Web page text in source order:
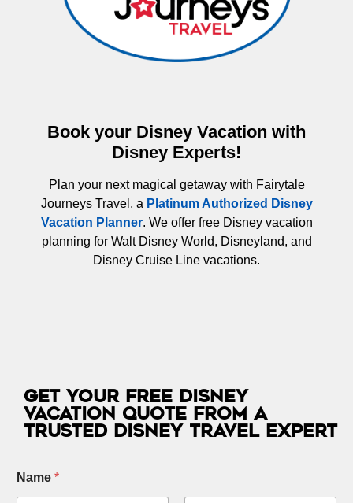
Book your Disney Vacation with
Disney Experts!
Plan your next magical getaway with Fairytale
Journeys Travel, a Platinum Authorized Disney
Vacation Planner. We offer free Disney vacation
planning for Walt Disney World, Disneyland, and
Disney Cruise Line vacations.
Get Your Free Disney
Vacation Quote from a
Trusted Disney Travel Expert
Name *